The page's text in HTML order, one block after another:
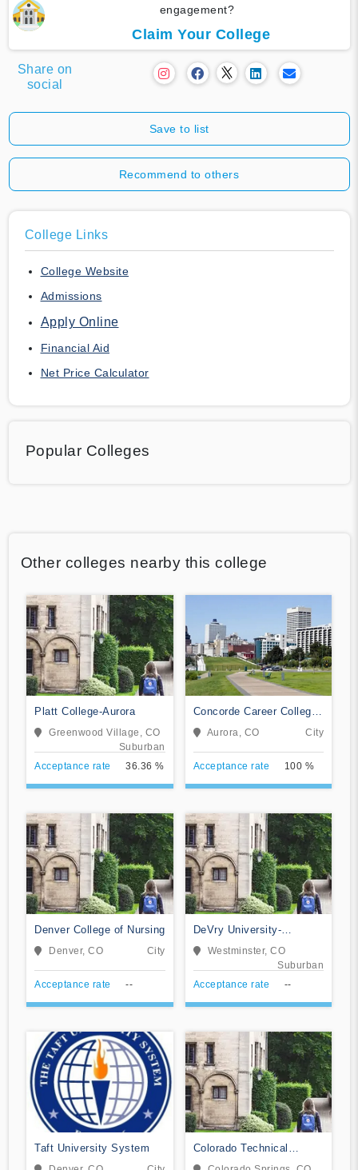
engagement?
Claim Your College
Share on
social
Save to list
Recommend to others
College Links
College Website
Admissions
Apply Online
Financial Aid
Net Price Calculator
Popular Colleges
Other colleges nearby this college
Platt College-Aurora
Greenwood Village, CO
Suburban
Acceptance rate
36.36 %
Concorde Career College-
AuroraAurora, CO City
Acceptance rate 100 %
Denver College of Nursing
Denver, CO City
Acceptance rate --
DeVry University-
Colorado
Westminster, CO
Suburban
Acceptance rate
--
Taft University System
Colorado Technical
University-Colorado